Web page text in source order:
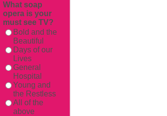
What soap
opera is your
must see TV?
Bold and the
Beautiful
Days of our
Lives
General
Hospital
Young and
the Restless
All of the
above